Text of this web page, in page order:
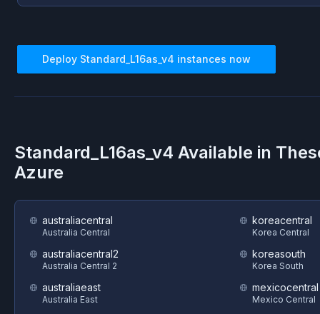
Deploy Standard_L16as_v4 instances now
Standard_L16as_v4 Available in
Azure
australiacentral
Australia Central
australiacentral2
Australia Central 2
australiaeast
Australia East
koreacentral
Korea Central
koreasouth
Korea South
mexicocentral
Mexico Central